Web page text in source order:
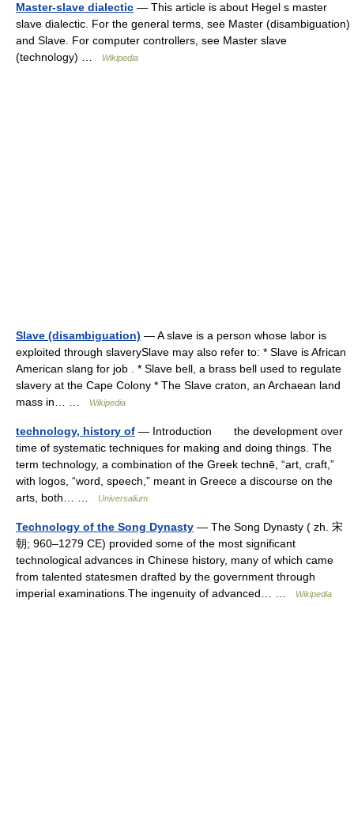
Master-slave dialectic — This article is about Hegel s master
slave dialectic. For the general terms, see Master (disambiguation)
and Slave. For computer controllers, see Master slave
(technology) …
Wikipedia
Slave (disambiguation) — A slave is a person whose labor is
exploited through slaverySlave may also refer to: * Slave is African
American slang for job . * Slave bell, a brass bell used to regulate
slavery at the Cape Colony * The Slave craton, an Archaean land
mass in… …
Wikipedia
technology, history of — Introduction the development over
time of systematic techniques for making and doing things. The
term technology, a combination of the Greek technē, “art, craft,”
with logos, “word, speech,” meant in Greece a discourse on the
arts, both… …
Universalium
Technology of the Song Dynasty — The Song Dynasty ( zh. 宋
朝; 960–1279 CE) provided some of the most significant
technological advances in Chinese history, many of which came
from talented statesmen drafted by the government through
imperial examinations.The ingenuity of advanced… …
Wikipedia